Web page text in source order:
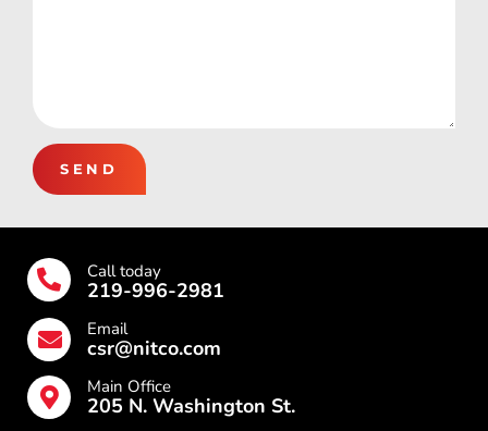
SEND
Call today
219-996-2981
Email
csr@nitco.com
Main Office
205 N. Washington St.